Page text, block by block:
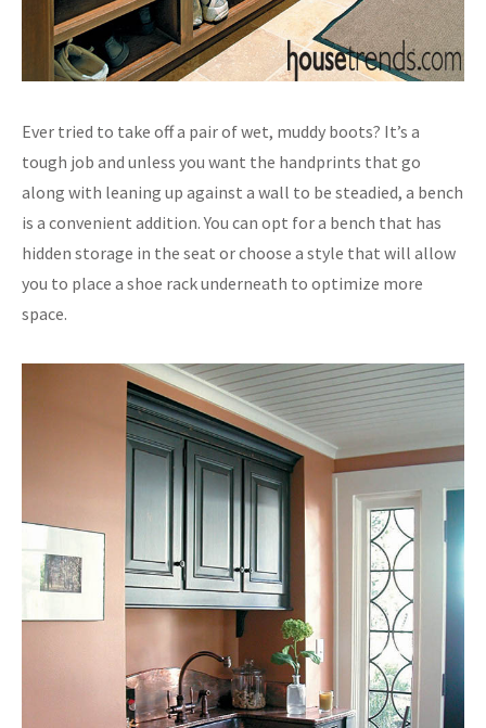
Ever tried to take off a pair of wet, muddy boots? It’s a
tough job and unless you want the handprints that go
along with leaning up against a wall to be steadied, a bench
is a convenient addition. You can opt for a bench that has
hidden storage in the seat or choose a style that will allow
you to place a shoe rack underneath to optimize more
space.